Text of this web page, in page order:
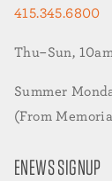
415.345.6800
Thu–Sun,
Summer
(From
ENEWS SIGNUP